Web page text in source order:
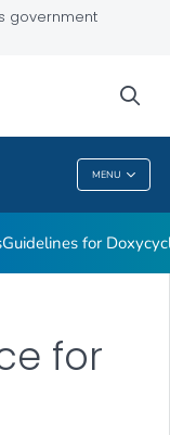
government
MENU
Guidelines for
for